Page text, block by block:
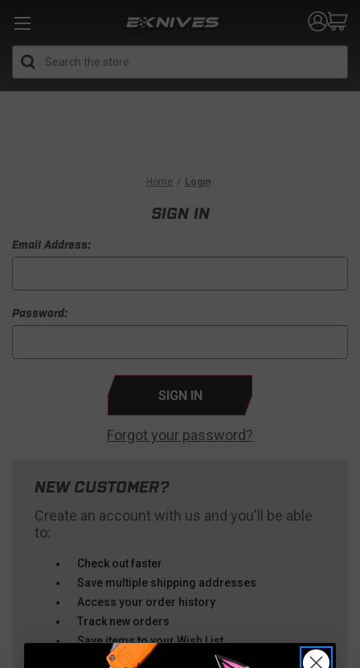
Home Login
SIGN IN
Email Address:
Password:
Forgot your password?
NEW CUSTOMER?
Create an account with us and you'll be able
to:
Check out faster
Save multiple shipping addresses
Access your order history
Track new orders
Save items to your Wish List